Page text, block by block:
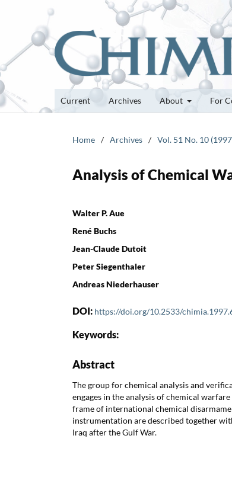
Current Archives About For
Home / Archives / Vol. 51 No. 10
Analysis of Chemical
Walter P. Aue
René Buchs
Jean-Claude Dutoit
Peter Siegenthaler
Andreas Niederhauser
DOI: https://doi.org/10.2533/
Keywords:
Abstract
The group for chemical analysis and
engages in the analysis of chemical
frame of international chemical
instrumentation are described together
Iraq after the Gulf War.